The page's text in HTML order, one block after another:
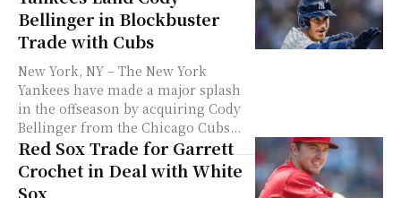
Bellinger in Blockbuster
Trade with Cubs
New York, NY – The New York
Yankees have made a major splash
in the offseason by acquiring Cody
Bellinger from the Chicago Cubs...
Red Sox Trade for Garrett
Crochet in Deal with White
Sox